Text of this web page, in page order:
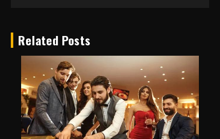
Related Posts